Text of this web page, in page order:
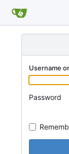
Username
Password